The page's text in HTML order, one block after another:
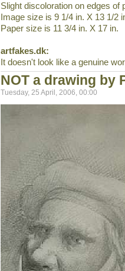
Slight discoloration on edges of
Image size is 9 1/4 in. X 13 1/2
Paper size is 11 3/4 in. X 17 in.
artfakes.dk:
It doesn't look like a genuine
NOT a drawing by
Tuesday, 25 April, 2006, 00:00